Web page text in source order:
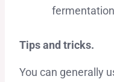
Tips and tricks.
You can generally